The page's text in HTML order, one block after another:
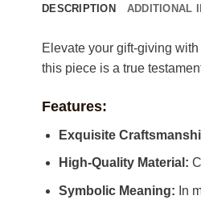
DESCRIPTION ADDITIONAL
Elevate your gift-giving
this piece is a true
Features:
Exquisite
High-Quality Material:
Symbolic Meaning: In